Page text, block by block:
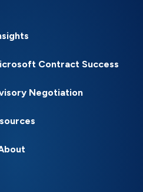
Contract Success
Negotiation